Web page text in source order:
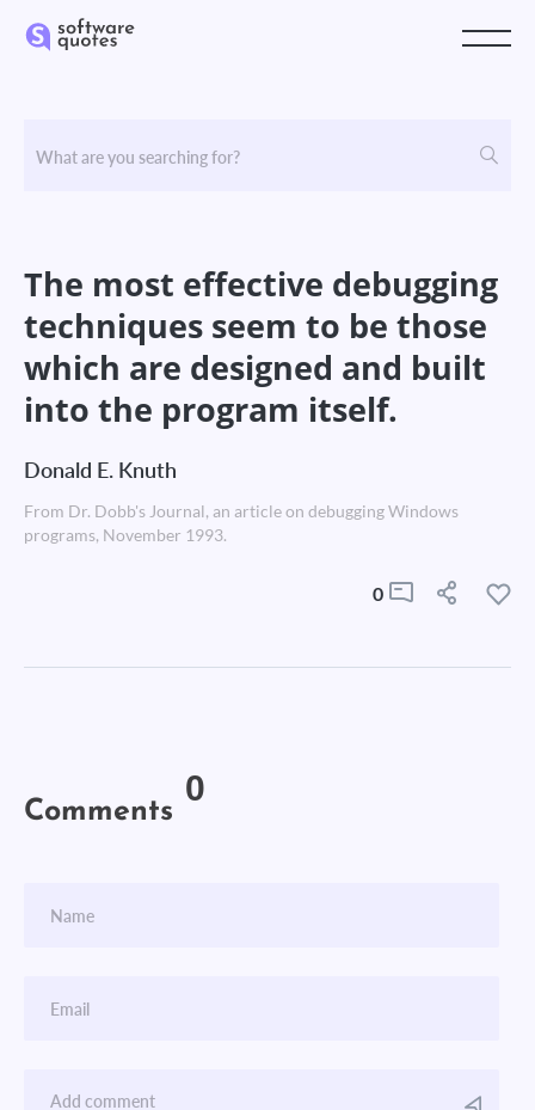
The most effective debugging
techniques seem to be those
which are designed and built
into the program itself.
Donald E. Knuth
From Dr. Dobb's Journal, an article on debugging Windows
programs, November 1993.
0
Comments 0